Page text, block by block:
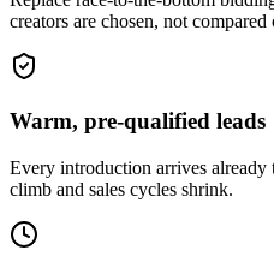
creators are chosen, not compared
Warm, pre-qualified leads
Every introduction arrives already
climb and sales cycles shrink.